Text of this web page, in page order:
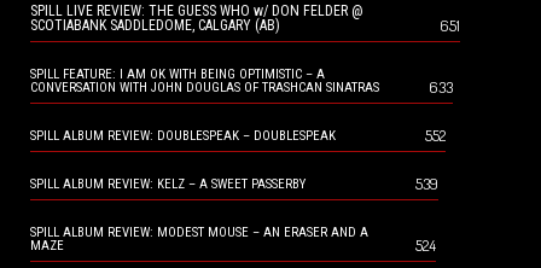
SPILL LIVE REVIEW: THE GUESS WHO w/ DON FELDER @
SCOTIABANK SADDLEDOME, CALGARY (AB)
651
SPILL FEATURE: I AM OK WITH BEING OPTIMISTIC – A
CONVERSATION WITH JOHN DOUGLAS OF TRASHCAN SINATRAS
633
SPILL ALBUM REVIEW: DOUBLESPEAK – DOUBLESPEAK 552
SPILL ALBUM REVIEW: KELZ – A SWEET PASSERBY 539
SPILL ALBUM REVIEW: MODEST MOUSE – AN ERASER AND A
MAZE
524